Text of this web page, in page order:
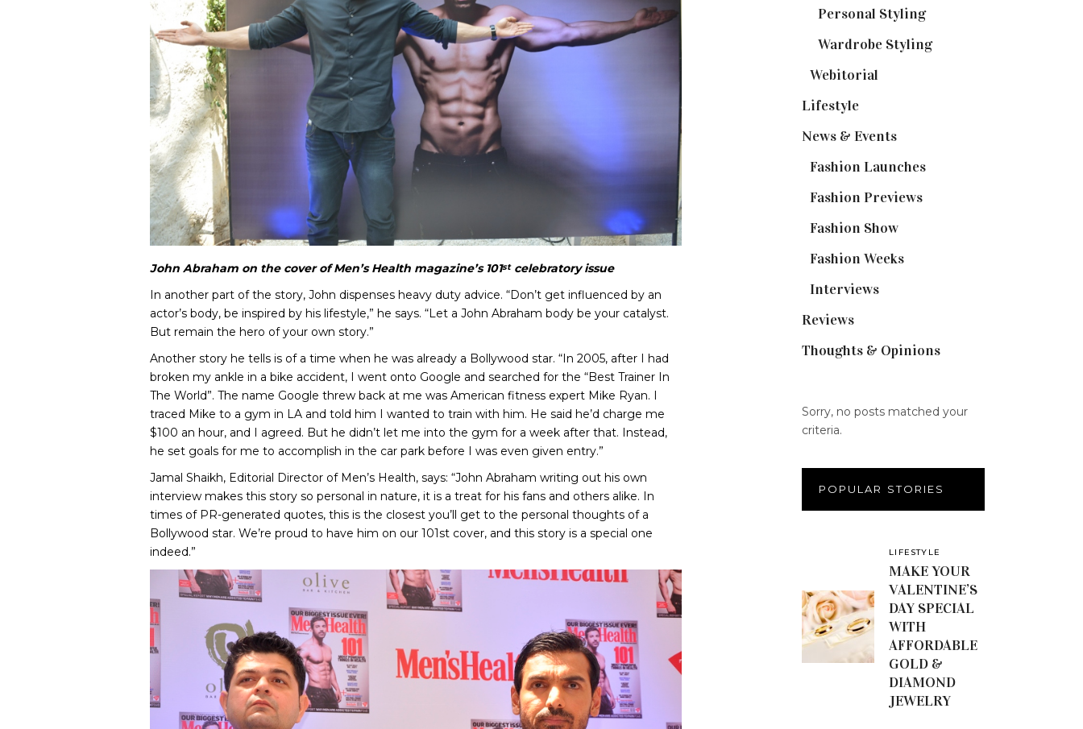
John Abraham on the cover of Men’s Health magazine’s 101stcelebratory issue
In another part of the story, John dispenses heavy duty advice. “Don’t get influenced by an
actor’s body, be inspired by his lifestyle,” he says. “Let a John Abraham body be your catalyst.
But remain the hero of your own story.”
Another story he tells is of a time when he was already a Bollywood star. “In 2005, after I had
broken my ankle in a bike accident, I went onto Google and searched for the “Best Trainer In
The World”. The name Google threw back at me was American fitness expert Mike Ryan. I
traced Mike to a gym in LA and told him I wanted to train with him. He said he’d charge me
$100 an hour, and I agreed. But he didn’t let me into the gym for a week after that. Instead,
he set goals for me to accomplish in the car park before I was even given entry.”
Jamal Shaikh, Editorial Director of Men’s Health, says: “John Abraham writing out his own
interview makes this story so personal in nature, it is a treat for his fans and others alike. In
times of PR-generated quotes, this is the closest you’ll get to the personal thoughts of a
Bollywood star. We’re proud to have him on our 101st cover, and this story is a special one
indeed.”
Personal Styling(13)
Wardrobe Styling(3)
Webitorial
Lifestyle
News & Events
Fashion Launches
Fashion Previews
Fashion Show
Fashion Weeks
Interviews
Reviews
Thoughts & Opinions
Sorry, no posts matched your
criteria.
POPULAR STORIES
LIFESTYLE
MAKE YOUR
VALENTINE’S
DAY SPECIAL
WITH
AFFORDABLE
GOLD &
DIAMOND
JEWELRY